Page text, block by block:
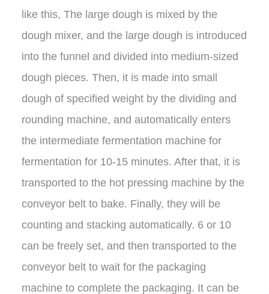
like this, The large dough is mixed by the
dough mixer, and the large dough is introduced
into the funnel and divided into medium-sized
dough pieces. Then, it is made into small
dough of specified weight by the dividing and
rounding machine, and automatically enters
the intermediate fermentation machine for
fermentation for 10-15 minutes. After that, it is
transported to the hot pressing machine by the
conveyor belt to bake. Finally, they will be
counting and stacking automatically. 6 or 10
can be freely set, and then transported to the
conveyor belt to wait for the packaging
machine to complete the packaging. It can be